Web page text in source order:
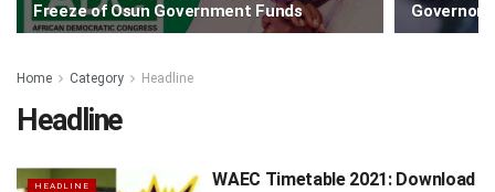
Freeze of Osun Government Funds
Home Category Headline
Headline
HEADLINE
WAEC Timetable 2021: Download